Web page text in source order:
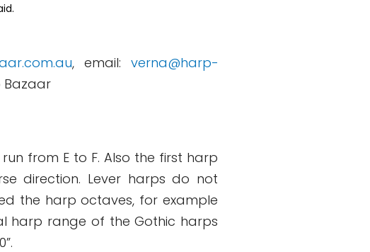
, email:verna@harp-
Bazaar
from E to F. Also the first harp
direction. Lever harps do not
the harp octaves, for example
harp range of the Gothic harps